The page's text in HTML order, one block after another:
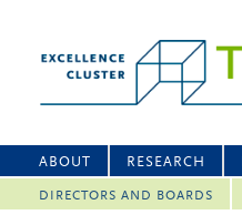
ABOUT RESEARCH
DIRECTORS AND BOARDS